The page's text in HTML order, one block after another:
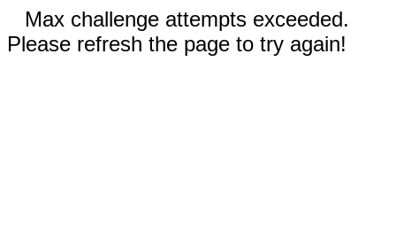
Max challenge attempts exceeded.
Please refresh the page to try again!